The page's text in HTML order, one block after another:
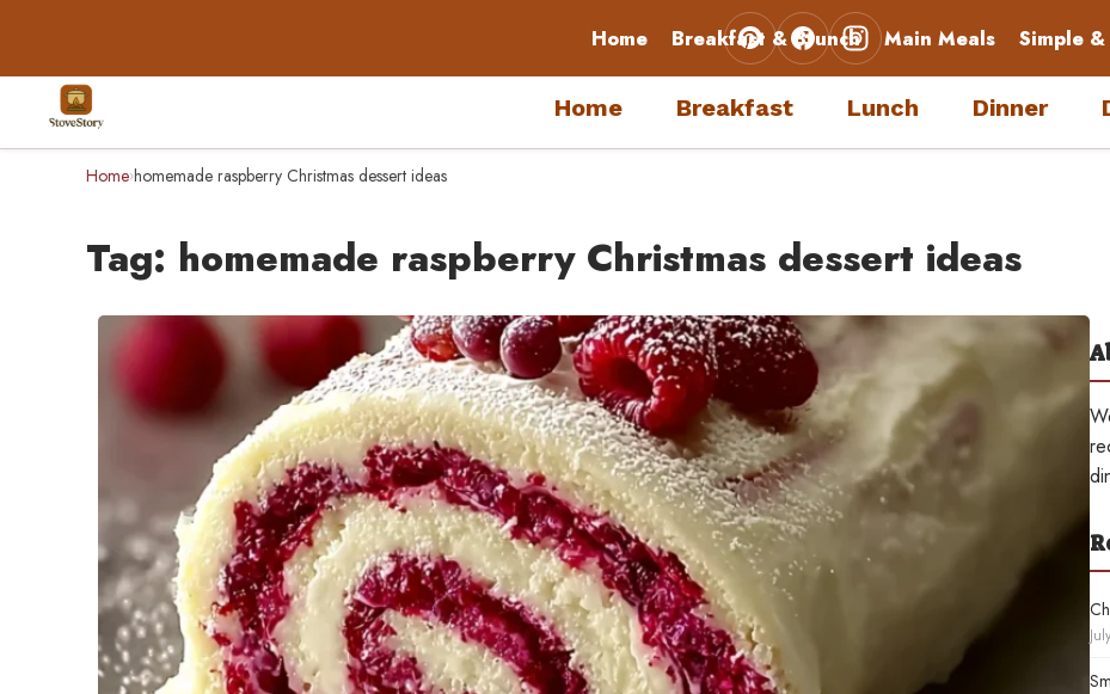
Home Breakfast & Brunch Main Meals Simple
Home Breakfast Lunch Dinner
Home›homemade raspberry Christmas dessert ideas
Tag: homemade raspberry Christmas dessert ideas